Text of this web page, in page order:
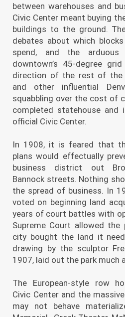
between warehouses and
Civic Center meant buying
buildings to the ground.
debates about which
spend, and the
downtown’s 45-degree
direction of the rest of the
and other influential
squabbling over the cost of
completed statehouse and
official Civic Center.
In 1908, it is feared that
plans would effectually
business district out
Bannock streets. Nothing
the spread of business. In
voted on beginning land
years of court battles with
Supreme Court allowed
city bought the land it
drawing by the sculptor
1907, laid out the park much
The European-style row
Civic Center and the
may not behave